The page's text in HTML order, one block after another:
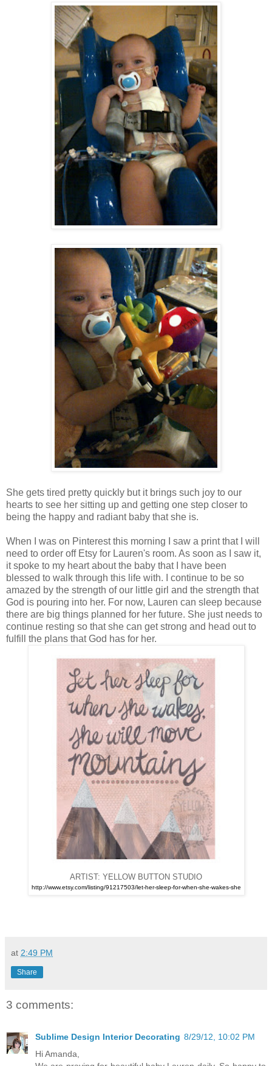
She gets tired pretty quickly but it brings such joy to our
hearts to see her sitting up and getting one step closer to
being the happy and radiant baby that she is.
When I was on Pinterest this morning I saw a print that I will
need to order off Etsy for Lauren's room. As soon as I saw it,
it spoke to my heart about the baby that I have been
blessed to walk through this life with. I continue to be so
amazed by the strength of our little girl and the strength that
God is pouring into her. For now, Lauren can sleep because
there are big things planned for her future. She just needs to
continue resting so that she can get strong and head out to
fulfill the plans that God has for her.
ARTIST: YELLOW BUTTON STUDIO
http://www.etsy.com/listing/91217503/let-her-sleep-for-when-she-wakes-she
at 2:49 PM
Share
3 comments:
Sublime Design Interior Decorating 8/29/12, 10:02 PM
Hi Amanda,